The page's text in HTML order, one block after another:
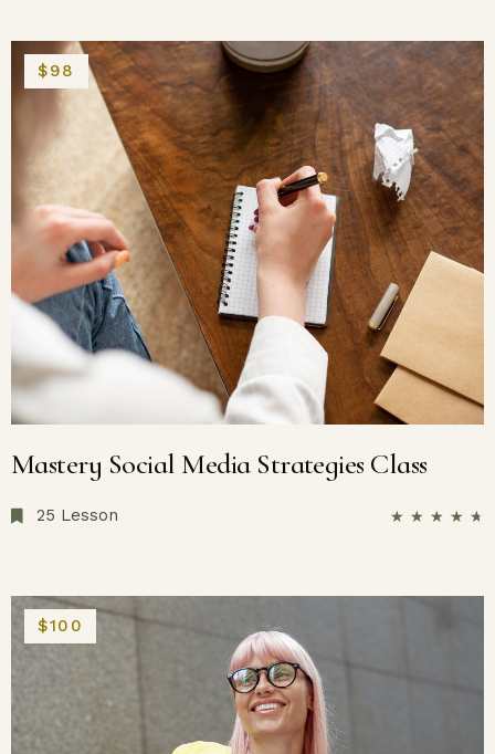
$98
Mastery Social Media Strategies Class
25 Lesson ★ ★ ★ ★ ★
$100